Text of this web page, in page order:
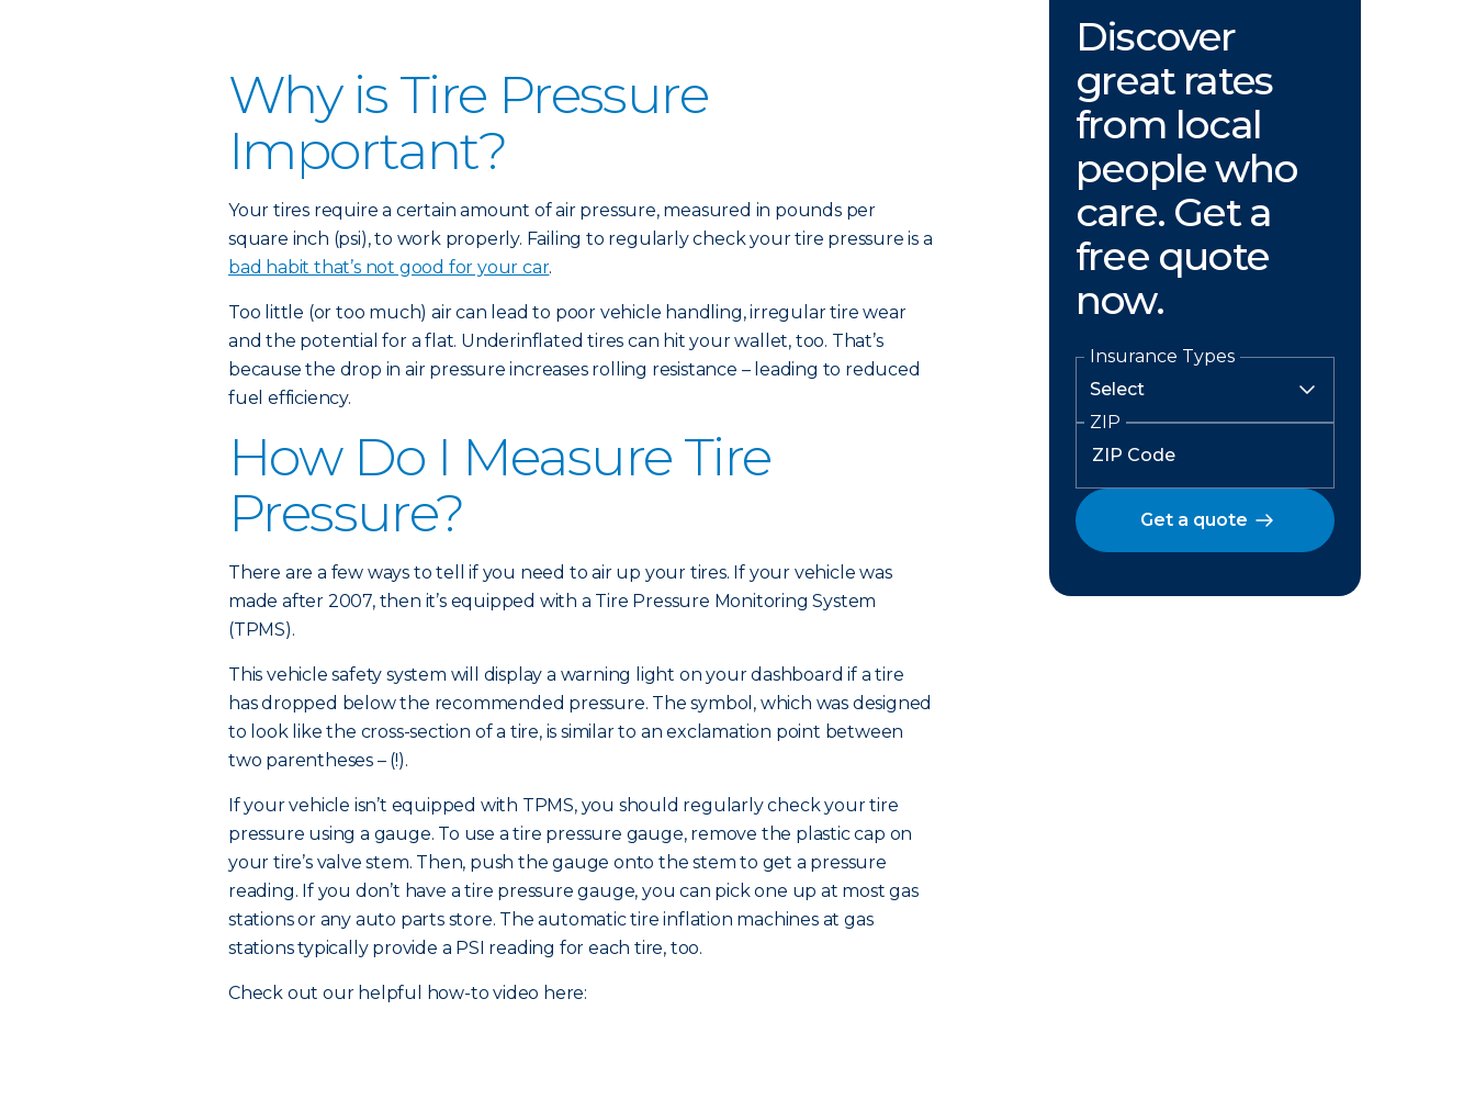
Why is Tire Pressure
Important?
Your tires require a certain amount of air pressure, measured in pounds per
square inch (psi), to work properly. Failing to regularly check your tire pressure is a
bad habit that’s not good for your car.
Too little (or too much) air can lead to poor vehicle handling, irregular tire wear
and the potential for a flat. Underinflated tires can hit your wallet, too. That’s
because the drop in air pressure increases rolling resistance – leading to reduced
fuel efficiency.
How Do I Measure Tire
Pressure?
There are a few ways to tell if you need to air up your tires. If your vehicle was
made after 2007, then it’s equipped with a Tire Pressure Monitoring System
(TPMS).
This vehicle safety system will display a warning light on your dashboard if a tire
has dropped below the recommended pressure. The symbol, which was designed
to look like the cross-section of a tire, is similar to an exclamation point between
two parentheses – (!).
If your vehicle isn’t equipped with TPMS, you should regularly check your tire
pressure using a gauge. To use a tire pressure gauge, remove the plastic cap on
your tire’s valve stem. Then, push the gauge onto the stem to get a pressure
reading. If you don’t have a tire pressure gauge, you can pick one up at most gas
stations or any auto parts store. The automatic tire inflation machines at gas
stations typically provide a PSI reading for each tire, too.
Check out our helpful how-to video here:
Discover
great rates
from local
people who
care. Get a
free quote
now.
Insurance Types
ZIP
Get a quote